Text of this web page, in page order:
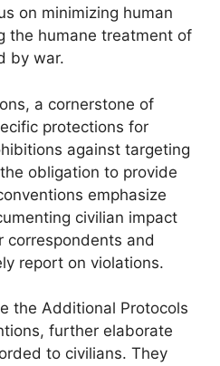
on minimizing human
the humane treatment of
by war.
a cornerstone of
protections for
against targeting
obligation to provide
emphasize
civilian impact
correspondents and
report on violations.
the Additional Protocols
further elaborate
to civilians. They